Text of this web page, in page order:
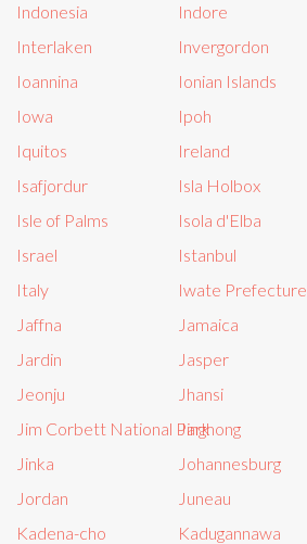
Indonesia
Indore
Interlaken
Invergordon
Ioannina
Ionian Islands
Iowa
Ipoh
Iquitos
Ireland
Isafjordur
Isla Holbox
Isle of Palms
Isola d'Elba
Israel
Istanbul
Italy
Iwate Prefecture
Jaffna
Jamaica
Jardin
Jasper
Jeonju
Jhansi
Jim Corbett National ParkJinghong
Jinka
Johannesburg
Jordan
Juneau
Kadena-cho
Kadugannawa